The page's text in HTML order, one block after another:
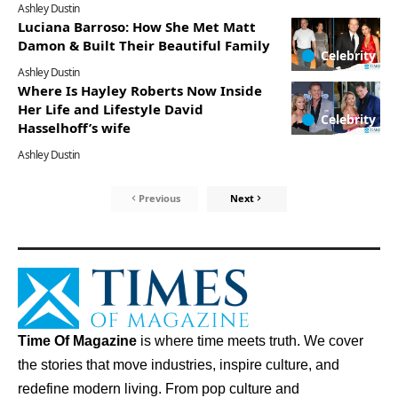
Ashley Dustin
Celebrity
Luciana Barroso: How She Met Matt
Damon & Built Their Beautiful Family
Ashley Dustin
Celebrity
Where Is Hayley Roberts Now Inside
Her Life and Lifestyle David
Hasselhoff’s wife
Ashley Dustin
Previous Next
Time Of Magazine is where time meets truth. We cover
the stories that move industries, inspire culture, and
redefine modern living. From pop culture and